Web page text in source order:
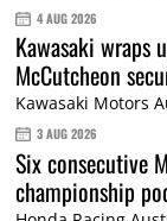
4 AUG 2026
Kawasaki wraps
McCutcheon
Kawasaki Motors
3 AUG 2026
Six consecutive
championship